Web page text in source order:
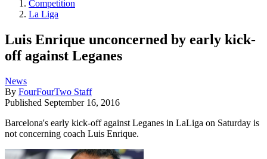
Competition
La Liga
Luis Enrique unconcerned by early kick-
off against Leganes
News
By FourFourTwo Staff
Published September 16, 2016
Barcelona's early kick-off against Leganes in LaLiga on Saturday is
not concerning coach Luis Enrique.